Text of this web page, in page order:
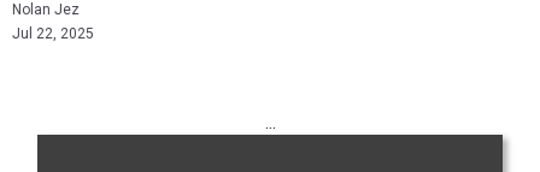
Nolan Jez
Jul 22, 2025
...